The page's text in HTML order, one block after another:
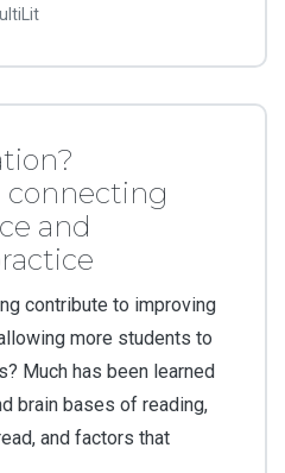
connecting
and
contribute to improving
more students to
Much has been learned
brain bases of reading,
and factors that